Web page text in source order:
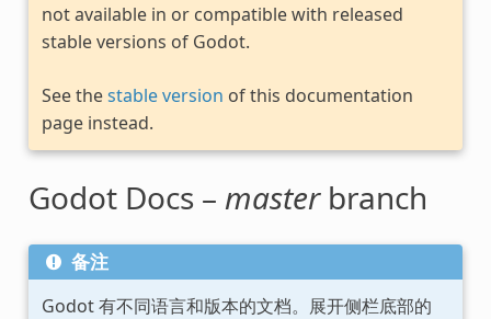
not available in or compatible with released
stable versions of Godot.
See thestable version of this documentation
page instead.
Godot Docs – masterbranch
备注
Godot 有不同语言和版本的文档。展开侧栏底部的